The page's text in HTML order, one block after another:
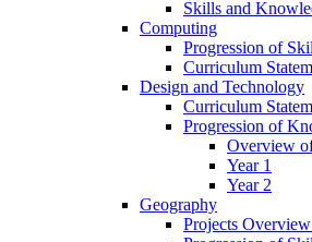
Skills and
Computing
Progression of
Curriculum
Design and Technology
Curriculum
Progression of
Overview
Year 1
Year 2
Geography
Projects